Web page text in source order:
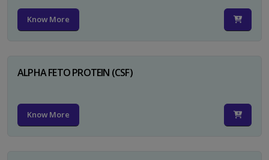
Know More
ALPHA FETO PROTEIN (CSF)
Know More